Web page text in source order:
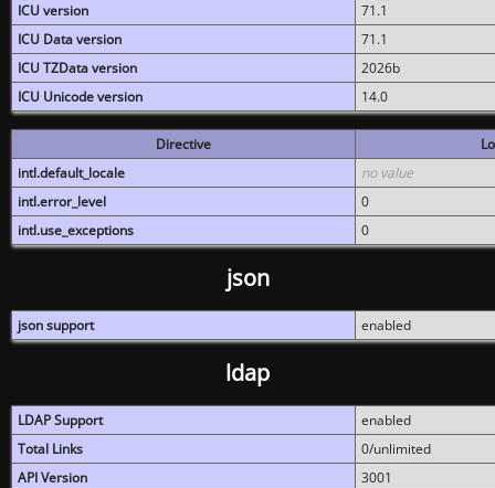
ICU version
71.1
ICU Data version
71.1
ICU TZData version
2026b
ICU Unicode version
14.0
Directive
intl.default_locale
no value
intl.error_level
0
intl.use_exceptions
0
json
json support enabled
ldap
LDAP Support
enabled
Total Links
0/unlimited
API Version
3001